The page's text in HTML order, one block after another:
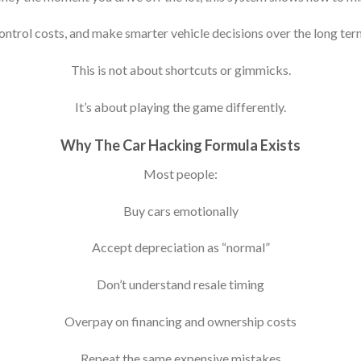
costs, and make smarter vehicle decisions over the long
This is not about shortcuts or gimmicks.
It’s about playing the game differently.
Why The Car Hacking Formula Exists
Most people:
Buy cars emotionally
Accept depreciation as “normal”
Don’t understand resale timing
Overpay on financing and ownership costs